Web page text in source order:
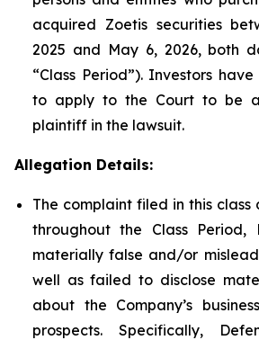
acquired Zoetis securities
2025 and May 6, 2026, both
“Class Period”). Investors
to apply to the Court to be
plaintiff in the lawsuit.
Allegation Details:
The complaint filed in this
throughout the Class Period,
materially false and/or
well as failed to disclose
about the Company’s
prospects. Specifically,